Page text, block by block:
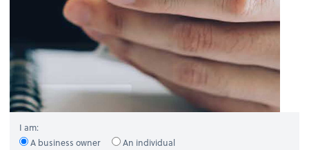
I am:
A business owner
An individual